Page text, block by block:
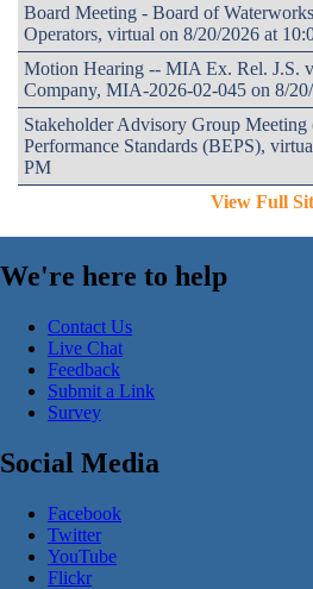
Board Meeting - Board of
Operators, virtual on 8/20/2026 at
Motion Hearing -- MIA Ex. Rel. J.S.
Company, MIA-2026-02-045 on 8/
Stakeholder Advisory Group
Performance Standards (BEPS),
PM
View Full
We're here to help
Contact Us
Live Chat
Feedback
Submit a Link
Survey
Social Media
Facebook
Twitter
YouTube
Flickr